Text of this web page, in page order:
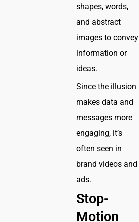
shapes, words,
and abstract
images to convey
information or
ideas.
Since the illusion
makes data and
messages more
engaging, it’s
often seen in
brand videos and
ads.
Stop-
Motion